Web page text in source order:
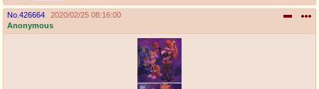
No. 426664
2020/02/25 08:16:00
Anonymous